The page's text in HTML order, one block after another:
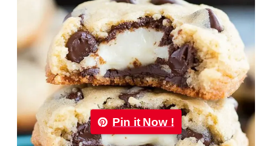
Pin it Now !